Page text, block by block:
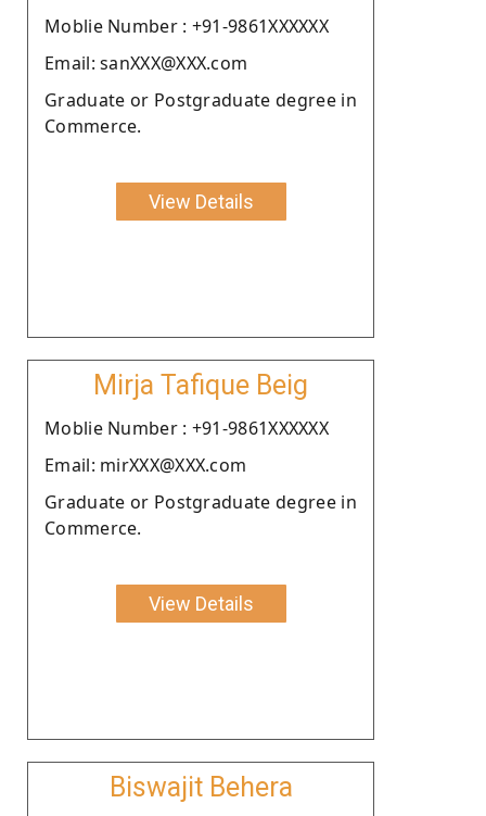
Moblie Number : +91-9861XXXXXX
Email: sanXXX@XXX.com
Graduate or Postgraduate degree in
Commerce.
View Details
Mirja Tafique Beig
Moblie Number : +91-9861XXXXXX
Email: mirXXX@XXX.com
Graduate or Postgraduate degree in
Commerce.
View Details
Biswajit Behera